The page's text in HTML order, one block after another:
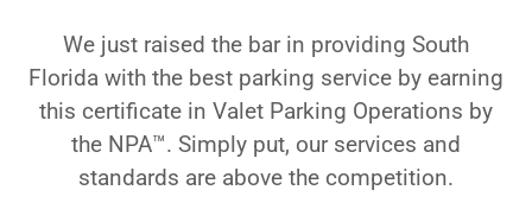
We just raised the bar in providing South
Florida with the best parking service by earning
this certificate in Valet Parking Operations by
the NPA™. Simply put, our services and
standards are above the competition.